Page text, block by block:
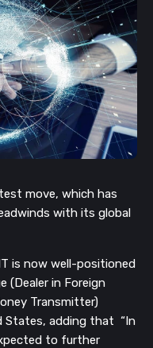
move, which has
with its global
is now well-positioned
(Dealer in Foreign
Transmitter)
States, adding that “In
to further